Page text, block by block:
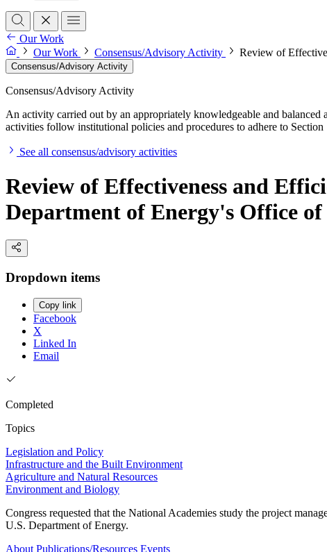
Our Work
Our Work
Consensus/Advisory Activity Review of
Consensus/Advisory Activity
Consensus/Advisory Activity
An activity carried out by an appropriately knowledgeable and
activities follow institutional policies and procedures to adhere to
See all consensus/advisory activities
Review of Effectiveness and
Department of Energy's Office
Dropdown items
Copy link
Facebook
X
Linked In
Email
Completed
Topics
Legislation and Policy
Infrastructure and the Built Environment
Agriculture and Natural Resources
Environment and Biology
Congress requested that the National Academies study the project
U.S. Department of Energy.
About Publications/Resources Events